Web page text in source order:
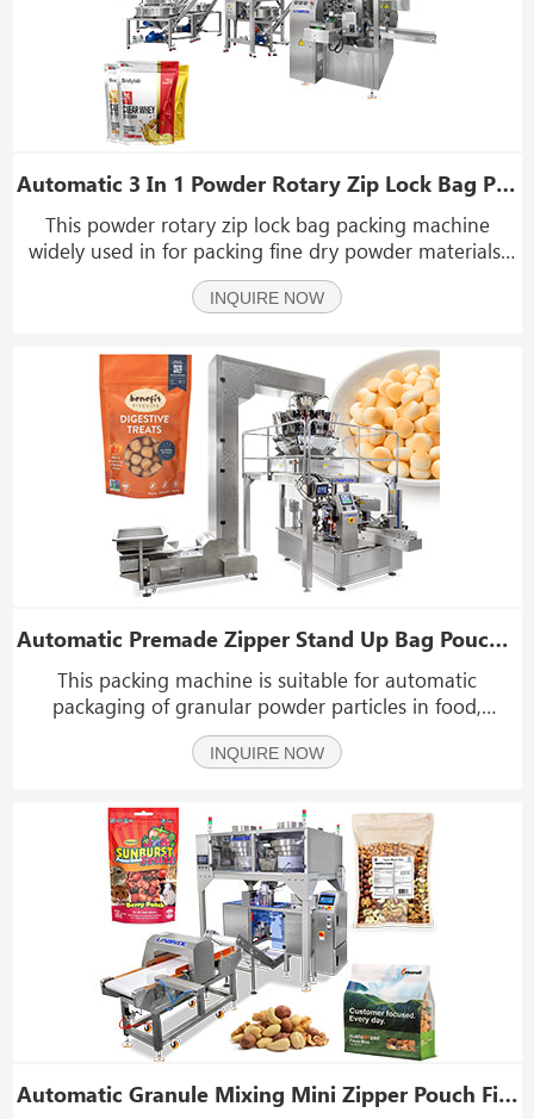
Automatic 3 In 1 Powder Rotary Zip Lock Bag Packing Machine
This powder rotary zip lock bag packing machine
widely used in for packing fine dry powder materials,
such as milk powder, spices powder, coffee powder,
corn flour, laundry powder, coconut powder, fruit
INQUIRE NOW
Automatic Premade Zipper Stand Up Bag Pouch Granule Rotary Packing Machine
This packing machine is suitable for automatic
packaging of granular powder particles in food,
cosmetic, chemical, pesticide and other products. Such
as: peanuts, melon seeds, potato chips, peanuts,
INQUIRE NOW
Automatic Granule Mixing Mini Zipper Pouch Filling Sealing Machine